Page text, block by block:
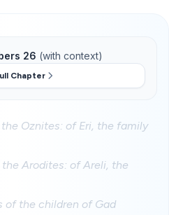
26 (with context)
Chapter
Oznites: of Eri, the family
Arodites: of Areli, the
of the children of Gad